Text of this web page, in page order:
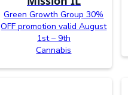
Green Growth Group 30%
OFF promotion valid August
1st – 9th
Cannabis